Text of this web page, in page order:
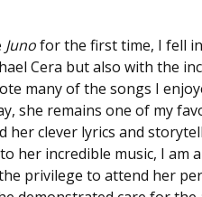
Junofor the first time, I fell
Cera but also with the
many of the songs I
she remains one of my
her clever lyrics and
her incredible music, I am
privilege to attend her